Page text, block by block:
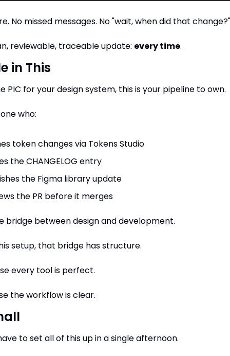
No missed messages. No "wait, when did that change?"
reviewable, traceable update: every time.
in This
PIC for your design system, this is your pipeline to own.
who:
token changes via Tokens Studio
the CHANGELOG entry
the Figma library update
the PR before it merges
bridge between design and development.
setup, that bridge has structure.
every tool is perfect.
the workflow is clear.
to set all of this up in a single afternoon.